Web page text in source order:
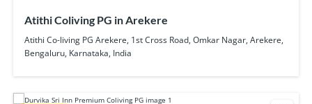
Atithi Coliving PG in Arekere
Atithi Co-living PG Arekere, 1st Cross Road, Omkar Nagar, Arekere,
Bengaluru, Karnataka, India